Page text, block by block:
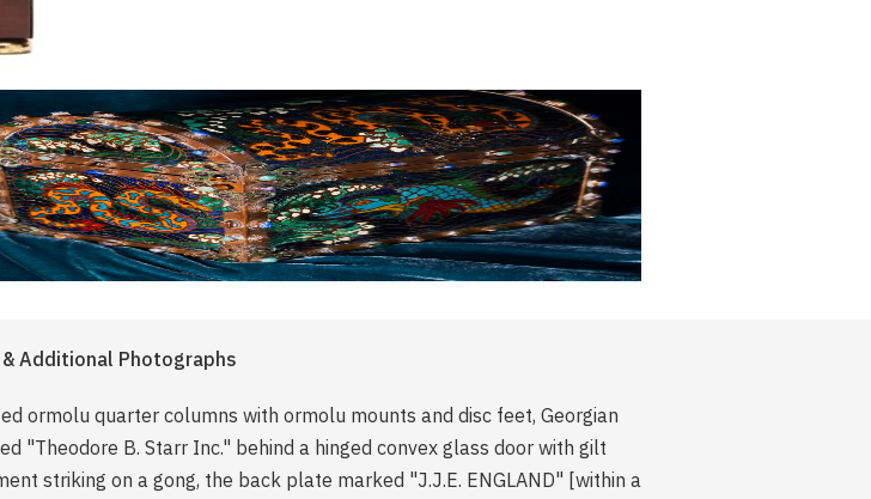
Additional Photographs
ormolu quarter columns with ormolu mounts and disc feet, Georgian
"Theodore B. Starr Inc." behind a hinged convex glass door with gilt
striking on a gong, the back plate marked "J.J.E. ENGLAND" [within a